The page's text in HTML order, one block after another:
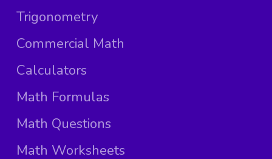
Trigonometry
Commercial Math
Calculators
Math Formulas
Math Questions
Math Worksheets